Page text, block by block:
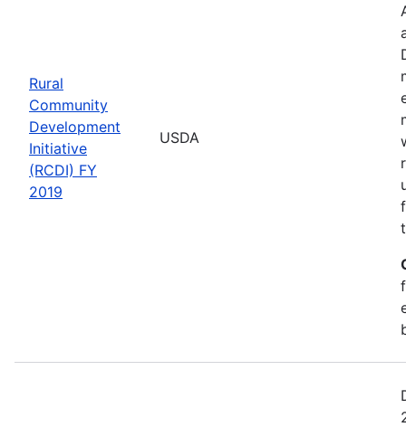
Rural
Community
Development
Initiative
(RCDI) FY
2019
USDA